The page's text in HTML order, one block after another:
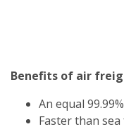
Benefits of air
An equal
Faster than